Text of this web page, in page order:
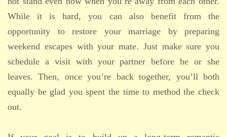
While it is hard, you can also benefit from the
opportunity to restore your marriage by preparing
weekend escapes with your mate. Just make sure you
schedule a visit with your partner before he or she
leaves. Then, once you’re back together, you’ll both
equally be glad you spent the time to method the check
out.